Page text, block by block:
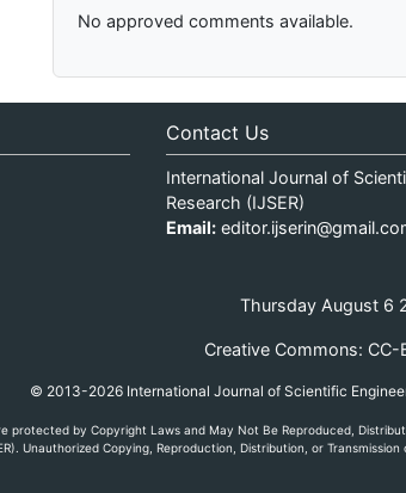
No approved comments available.
Contact Us
International Journal of
Research (IJSER)
Email:
Thursday August 6
Creative Commons:
© 2013-2026 International Journal of Scientific
protected by Copyright Laws and May Not Be Reproduced,
Unauthorized Copying, Reproduction, Distribution, or